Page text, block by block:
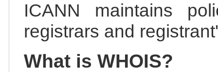
ICANN maintains
registrars and
What is WHOIS?